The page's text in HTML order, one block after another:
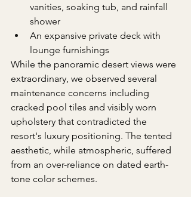
vanities, soaking tub, and rainfall
shower
An expansive private deck with
lounge furnishings
While the panoramic desert views were
extraordinary, we observed several
maintenance concerns including
cracked pool tiles and visibly worn
upholstery that contradicted the
resort's luxury positioning. The tented
aesthetic, while atmospheric, suffered
from an over-reliance on dated earth-
tone color schemes.